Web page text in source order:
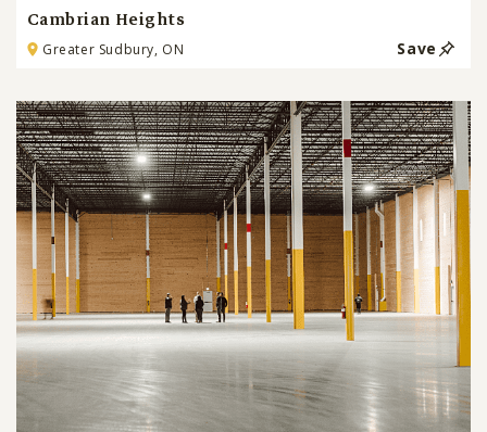
Cambrian Heights
Greater Sudbury, ON Save